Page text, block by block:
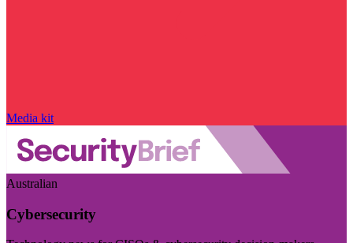
Media kit
Australian
Cybersecurity